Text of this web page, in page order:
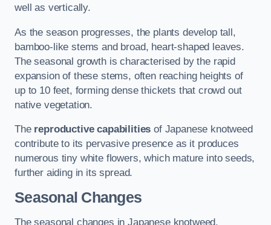
well as vertically.
As the season progresses, the plants develop tall,
bamboo-like stems and broad, heart-shaped leaves.
The seasonal growth is characterised by the rapid
expansion of these stems, often reaching heights of
up to 10 feet, forming dense thickets that crowd out
native vegetation.
The reproductive capabilities of Japanese knotweed
contribute to its pervasive presence as it produces
numerous tiny white flowers, which mature into seeds,
further aiding in its spread.
Seasonal Changes
The seasonal changes in Japanese knotweed,